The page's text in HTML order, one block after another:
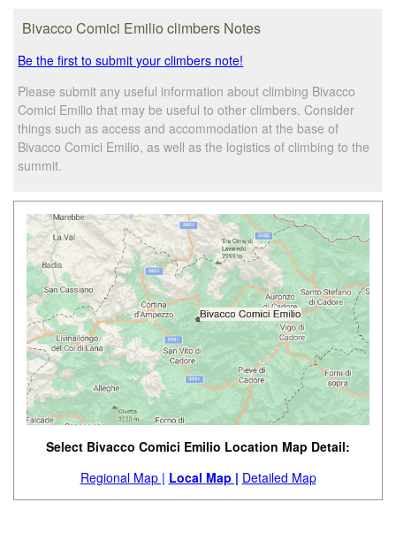
Bivacco Comici Emilio climbers Notes
Be the first to submit your climbers note!
Please submit any useful information about climbing Bivacco
Comici Emilio that may be useful to other climbers. Consider
things such as access and accommodation at the base of
Bivacco Comici Emilio, as well as the logistics of climbing to the
summit.
Select Bivacco Comici Emilio Location Map Detail:
Regional Map | Local Map | Detailed Map